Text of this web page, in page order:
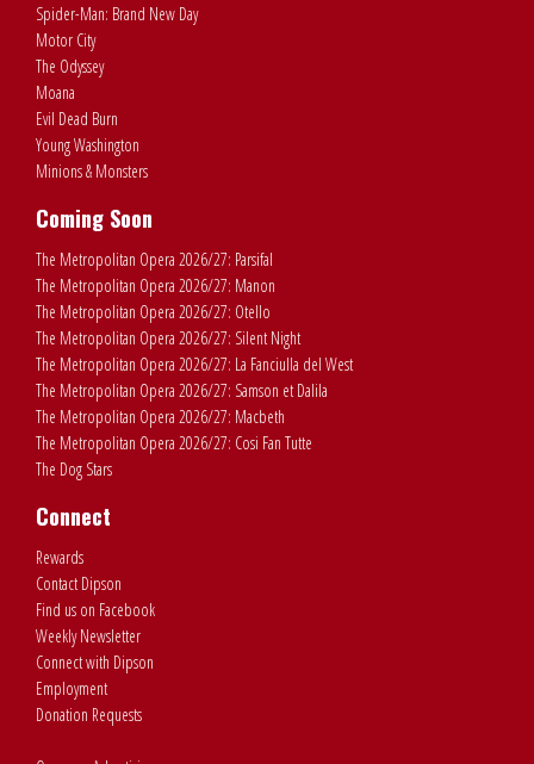
Spider-Man: Brand New Day
Motor City
The Odyssey
Moana
Evil Dead Burn
Young Washington
Minions & Monsters
Coming Soon
The Metropolitan Opera 2026/27: Parsifal
The Metropolitan Opera 2026/27: Manon
The Metropolitan Opera 2026/27: Otello
The Metropolitan Opera 2026/27: Silent Night
The Metropolitan Opera 2026/27: La Fanciulla del West
The Metropolitan Opera 2026/27: Samson et Dalila
The Metropolitan Opera 2026/27: Macbeth
The Metropolitan Opera 2026/27: Cosi Fan Tutte
The Dog Stars
Connect
Rewards
Contact Dipson
Find us on Facebook
Weekly Newsletter
Connect with Dipson
Employment
Donation Requests